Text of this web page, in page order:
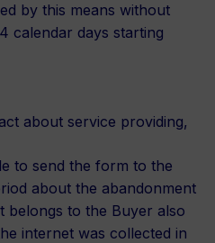
by this means without
calendar days starting
about service providing,
to send the form to the
about the abandonment
belongs to the Buyer also
internet was collected in